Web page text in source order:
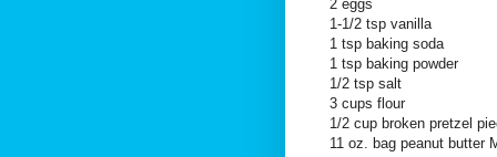
2 eggs
1-1/2 tsp vanilla
1 tsp baking soda
1 tsp baking powder
1/2 tsp salt
3 cups flour
1/2 cup broken pretzel
11 oz. bag peanut butter